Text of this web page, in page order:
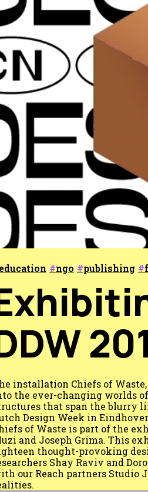
education ngo publishing
installation Chiefs of
the ever-changing worlds
that span the blurry
Design Week in
of Waste is part of the
and Joseph Grima. This
thought-provoking
Shay Raviv and
our Reach partners Studio